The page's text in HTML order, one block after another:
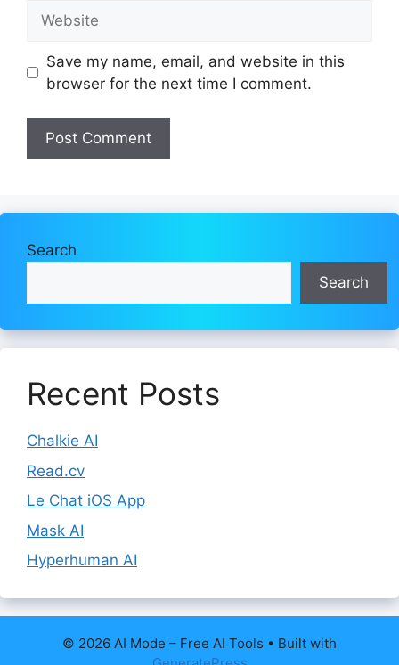
Save my name, email, and website in this
browser for the next time I comment.
Search
Search
Recent Posts
Chalkie AI
Read.cv
Le Chat iOS App
Mask AI
Hyperhuman AI
© 2026 AI Mode – Free AI Tools • Built with